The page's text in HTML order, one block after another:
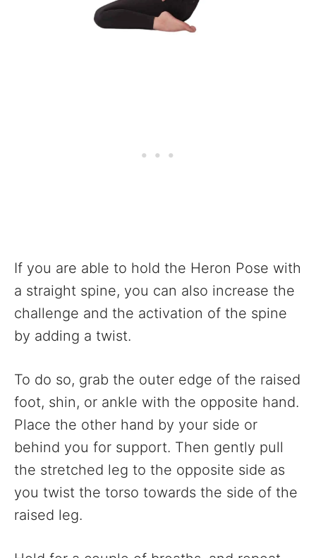
If you are able to hold the Heron Pose with
a straight spine, you can also increase the
challenge and the activation of the spine
by adding a twist.
To do so, grab the outer edge of the raised
foot, shin, or ankle with the opposite hand.
Place the other hand by your side or
behind you for support. Then gently pull
the stretched leg to the opposite side as
you twist the torso towards the side of the
raised leg.